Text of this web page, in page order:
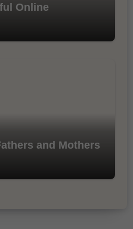
Online
and Mothers